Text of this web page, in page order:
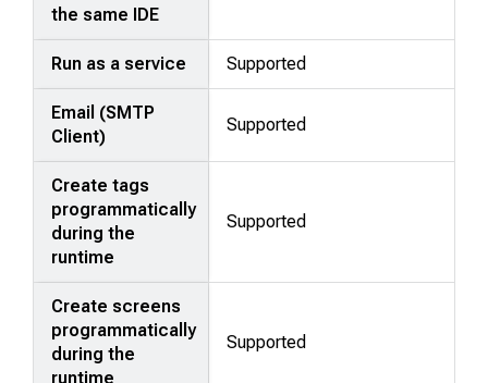
the same IDE
Run as a service Supported
Email (SMTP
Client)
Supported
Create tags
programmatically
during the
runtime
Supported
Create screens
programmatically
during the
runtime
Supported